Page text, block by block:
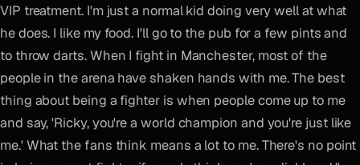
VIP treatment. I'm just a normal kid doing very well at what
he does. I like my food. I'll go to the pub for a few pints and
to throw darts. When I fight in Manchester, most of the
people in the arena have shaken hands with me. The best
thing about being a fighter is when people come up to me
and say, 'Ricky, you're a world champion and you're just like
me.' What the fans think means a lot to me. There's no point